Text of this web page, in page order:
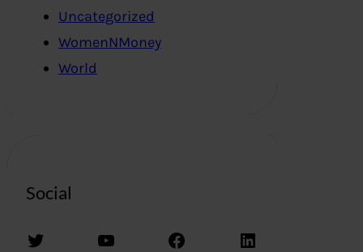
Uncategorized
WomenNMoney
World
Social
Twitter YouTube Facebook LinkedIn